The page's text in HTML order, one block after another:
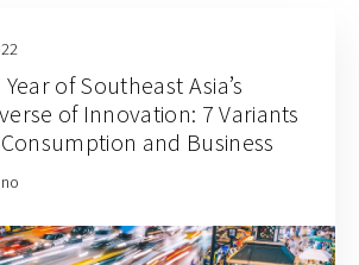
of Southeast Asia’s
of Innovation: 7 Variants
and Business